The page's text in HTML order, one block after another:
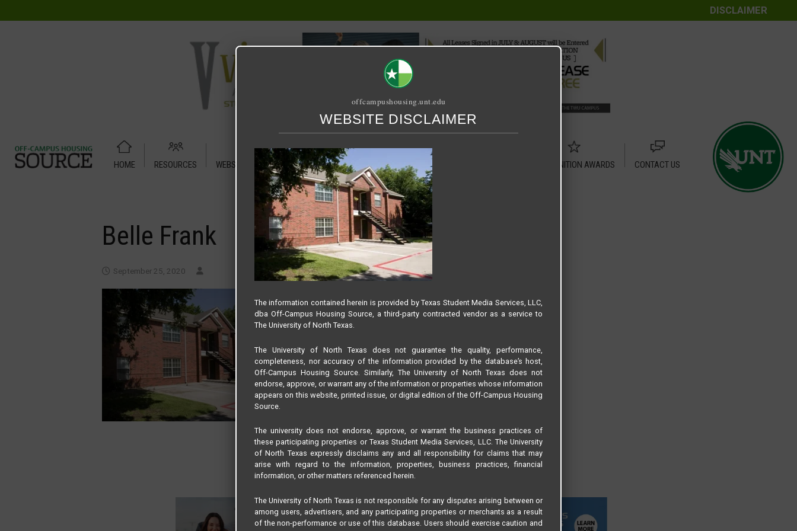
DISCLAIMER
HOME RESOURCES WEBSITE TUTORIAL PUBLICATION RELET / SUBLET RECOGNITION AWARDS
CONTACT US
Belle Frank
September 25, 2020
offcampushousing.unt.edu
WEBSITE DISCLAIMER
The information contained herein is provided by Texas Student Media Services, LLC,
dba Off-Campus Housing Source, a third-party contracted vendor as a service to
The University of North Texas.
The University of North Texas does not guarantee the quality, performance,
completeness, nor accuracy of the information provided by the database’s host,
Off-Campus Housing Source. Similarly, The University of North Texas does not
endorse, approve, or warrant any of the information or properties whose information
appears on this website, printed issue, or digital edition of the Off-Campus Housing
Source.
The university does not endorse, approve, or warrant the business practices of
these participating properties or Texas Student Media Services, LLC. The University
of North Texas expressly disclaims any and all responsibility for claims that may
arise with regard to the information, properties, business practices, financial
information, or other matters referenced herein.
The University of North Texas is not responsible for any disputes arising between or
among users, advertisers, and any participating properties or merchants as a result
of the non-performance or use of this database. Users should exercise caution and